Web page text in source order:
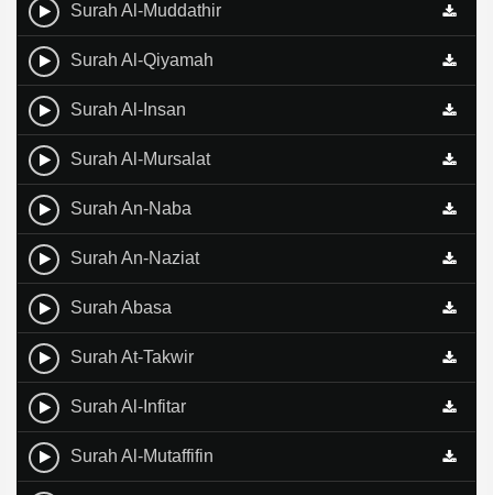
Surah Al-Muddathir
Surah Al-Qiyamah
Surah Al-Insan
Surah Al-Mursalat
Surah An-Naba
Surah An-Naziat
Surah Abasa
Surah At-Takwir
Surah Al-Infitar
Surah Al-Mutaffifin